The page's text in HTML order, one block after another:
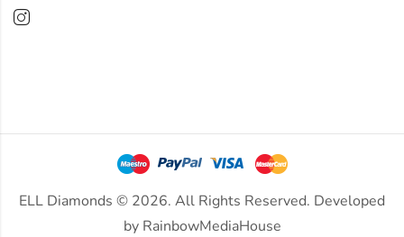
ELL Diamonds © 2026. All Rights Reserved. Developed
by RainbowMediaHouse